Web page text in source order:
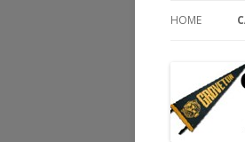
HOME